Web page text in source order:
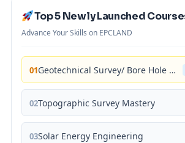
Top 5 Newly Launched
Advance Your Skills on EPCLAND
01 Geotechnical Survey/ Bore Hole Mastery
02Topographic Survey Mastery
03Solar Energy Engineering